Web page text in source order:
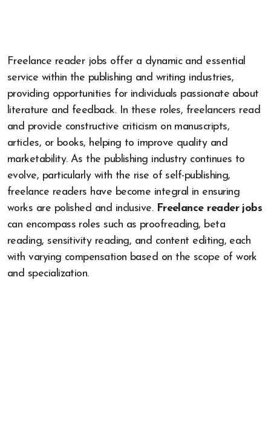
Freelance reader jobs offer a dynamic and essential
service within the publishing and writing industries,
providing opportunities for individuals passionate about
literature and feedback. In these roles, freelancers read
and provide constructive criticism on manuscripts,
articles, or books, helping to improve quality and
marketability. As the publishing industry continues to
evolve, particularly with the rise of self-publishing,
freelance readers have become integral in ensuring
works are polished and inclusive. Freelance reader jobs
can encompass roles such as proofreading, beta
reading, sensitivity reading, and content editing, each
with varying compensation based on the scope of work
and specialization.